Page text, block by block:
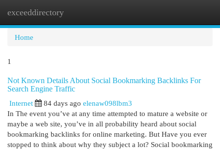
exceeddirectory
Home
1
Not Known Details About Social Bookmarking Backlinks For
Search Engine Traffic
Internet
84 days ago elenaw098lbm3
In The event you’ve at any time attempted to mature a website or
maybe a web site, you’ve in all probability heard about social
bookmarking backlinks for online marketing. But Have you ever
stopped to think about why they subject a lot? Social bookmarking